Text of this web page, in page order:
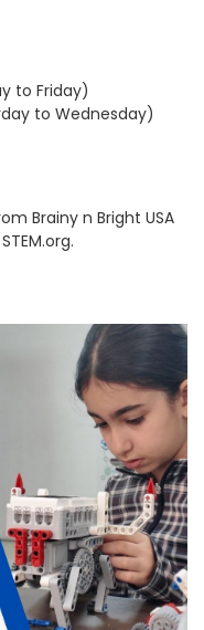
to Friday)
to Wednesday)
Brainy n Bright USA